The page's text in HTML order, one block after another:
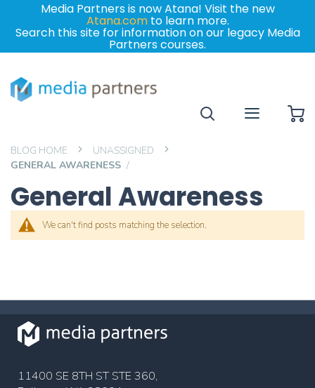
Media Partners is now Atana! Visit the new
Atana.comto learn more.
Search this site for information on our legacy Media
Partners courses.
BLOG HOME
UNASSIGNED
GENERAL AWARENESS
General Awareness
We can't find posts matching the selection.
11400 SE 8TH ST STE 360,